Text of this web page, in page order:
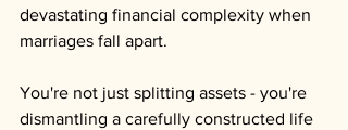
devastating financial complexity when
marriages fall apart.
You're not just splitting assets - you're
dismantling a carefully constructed life